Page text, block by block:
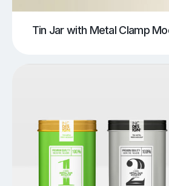
Tin Jar with Metal Clamp